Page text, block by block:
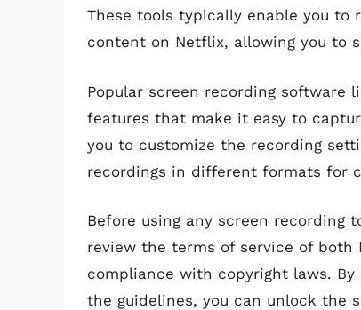
These tools typically enable you to
content on Netflix, allowing you to
Popular screen recording software
features that make it easy to
you to customize the recording
recordings in different formats for
Before using any screen recording
review the terms of service of
compliance with copyright laws.
the guidelines, you can unlock the